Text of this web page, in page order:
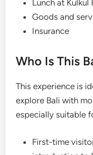
Lunch at Kulkul
Goods and
Insurance
Who Is This
This experience is
explore Bali with
especially suitable
First-time